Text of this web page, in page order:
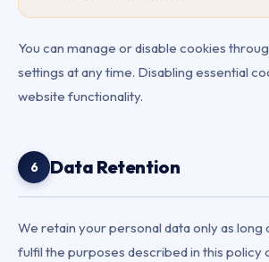
You can manage or disable cookies
settings at any time. Disabling essential
website functionality.
6 Data Retention
We retain your personal data only as long
fulfil the purposes described in this policy